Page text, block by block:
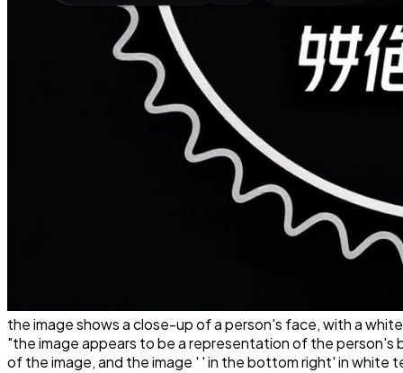
the image shows a close-up of a person's face, with a
"the image appears to be a representation of the
of the image, and the image ' ' in the bottom right' in white